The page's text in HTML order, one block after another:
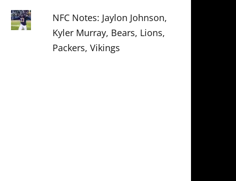
NFC Notes: Jaylon Johnson,
Kyler Murray, Bears, Lions,
Packers, Vikings